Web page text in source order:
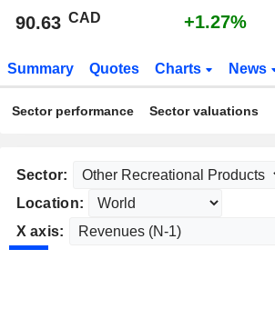
90.63 CAD +1.27%
Summary Quotes Charts News
Sector performance Sector valuations
Sector:
Location:
X axis: